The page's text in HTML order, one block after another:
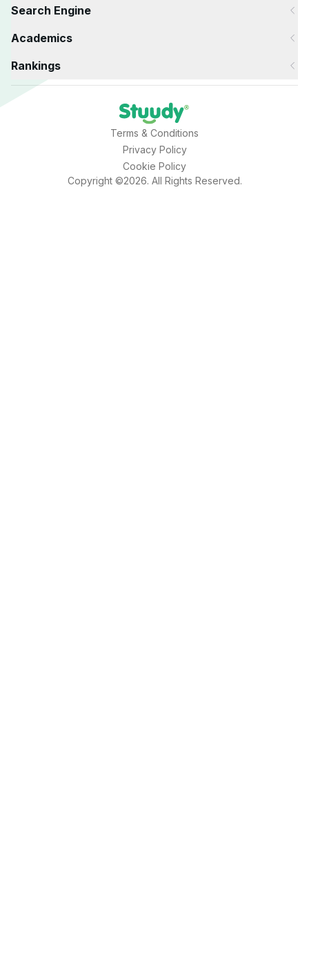
Search Engine
Academics
Rankings
Terms & Conditions
Privacy Policy
Cookie Policy
Copyright ©2026. All Rights Reserved.